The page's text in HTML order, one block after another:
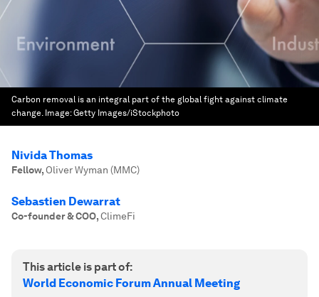
Carbon removal is an integral part of the global fight against climate
change. Image:Getty Images/iStockphoto
Nivida Thomas
Fellow, Oliver Wyman (MMC)
Sebastien Dewarrat
Co-founder & COO,ClimeFi
This article is part of:
World Economic Forum Annual Meeting